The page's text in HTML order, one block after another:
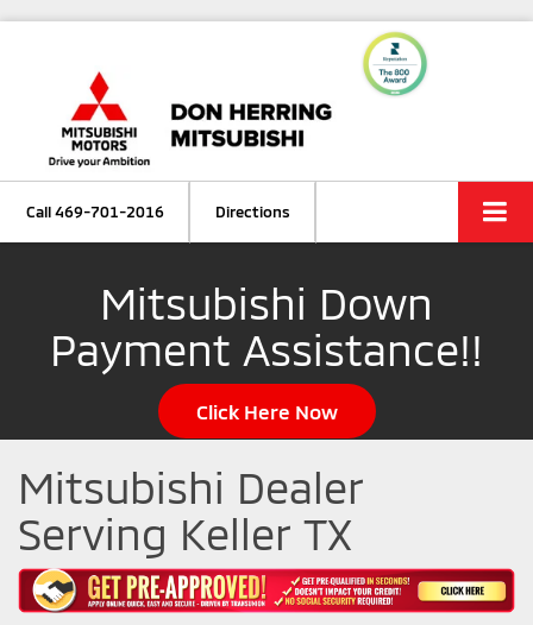
Call469-701-2016 Directions
Mitsubishi Down
Payment Assistance!!
Click Here Now
Mitsubishi Dealer
Serving Keller TX